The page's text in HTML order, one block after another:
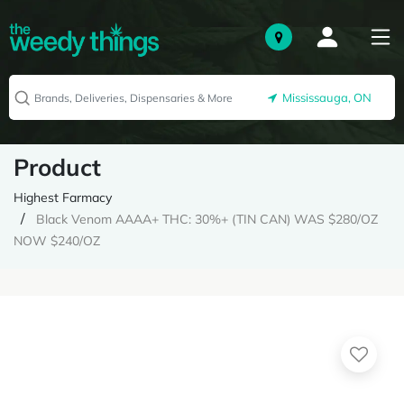
Mississauga, ON
Product
Highest Farmacy
Black Venom AAAA+ THC: 30%+ (TIN CAN) WAS $280/OZ
NOW $240/OZ